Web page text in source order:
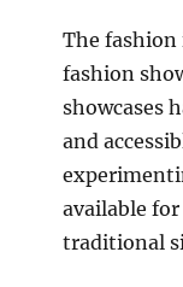
The
fashion
showcases
and
available
traditional